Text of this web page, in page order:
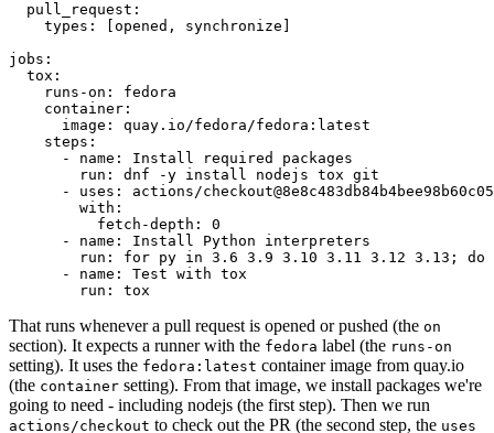
pull_request :
types : [opened , synchronize ]
jobs :
tox :
runs-on :
fedora
container :
image :
quay.io/fedora/fedora:latest
steps :
-
name :
Install required packages
run :
dnf -y install nodejs tox git
-
uses :
actions/
with :
fetch-depth :
0
-
name :
Install Python interpreters
run :
for py in 3.6 3.9 3.10 3.11 3.12 3.13; do
-
name :
Test with tox
run : tox
That runs whenever a pull request is opened or pushed (the on
section). It expects a runner with the fedora label (the runs-on
setting). It uses the fedora:latest container image from quay.io
(the container setting). From that image, we install packages we're
going to need - including nodejs (the first step). Then we run
actions/checkout to check out the PR (the second step, the uses